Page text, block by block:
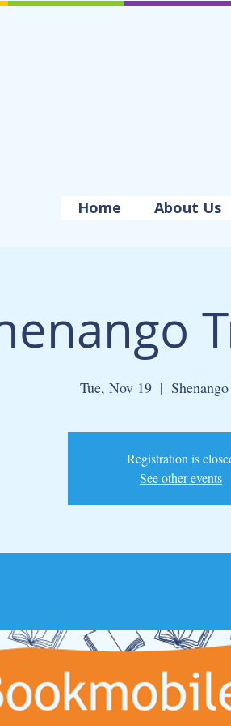
Home About Us
Tue, Nov 19
  |
Registration is
See other events